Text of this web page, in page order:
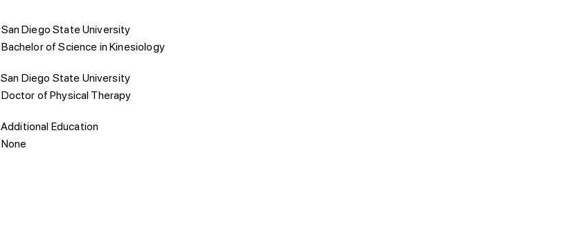
San Diego State University
Bachelor of Science in Kinesiology
San Diego State University
Doctor of Physical Therapy
Additional Education
None